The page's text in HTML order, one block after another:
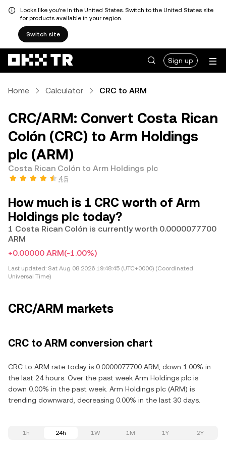
Looks like you're in the United States. Switch to the United States site
for products available in your region.
Switch site
Sign up
Home Calculator CRC to ARM
CRC/ARM: Convert Costa Rican
Colón (CRC) to Arm Holdings
plc (ARM)
Costa Rican Colón to Arm Holdings plc
4.5
How much is 1 CRC worth of Arm
Holdings plc today?
1 Costa Rican Colón is currently worth 0.0000077700
ARM
+0.00000 ARM(-1.00%)
Last updated: Sat Aug 08 2026 19:48:45 (UTC+0000) (Coordinated
Universal Time)
CRC/ARM markets
CRC to ARM conversion chart
CRC to ARM rate today is 0.0000077700 ARM, down 1.00% in
the last 24 hours. Over the past week Arm Holdings plc is
down 0.00% in the past week. Arm Holdings plc (ARM) is
trending downward, decreasing 0.00% in the last 30 days.
1h 24h 1W 1M 1Y 2Y